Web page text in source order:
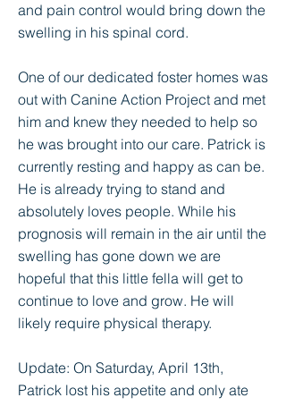
and pain control would bring down the
swelling in his spinal cord.
One of our dedicated foster homes was
out with Canine Action Project and met
him and knew they needed to help so
he was brought into our care. Patrick is
currently resting and happy as can be.
He is already trying to stand and
absolutely loves people. While his
prognosis will remain in the air until the
swelling has gone down we are
hopeful that this little fella will get to
continue to love and grow. He will
likely require physical therapy.
Update: On Saturday, April 13th,
Patrick lost his appetite and only ate